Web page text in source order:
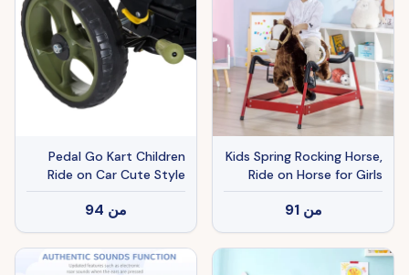
Kids Spring Rocking Horse,
Ride on Horse for Girls
and Boys with Animal
Sounds, Plush Animal
Ride-on Toy with Soft
Feel, Interactive Toy for
Kids, Dark Brown
من 91
Pedal Go Kart Children
Ride on Car Cute Style
with Adjustable Seat
من 94